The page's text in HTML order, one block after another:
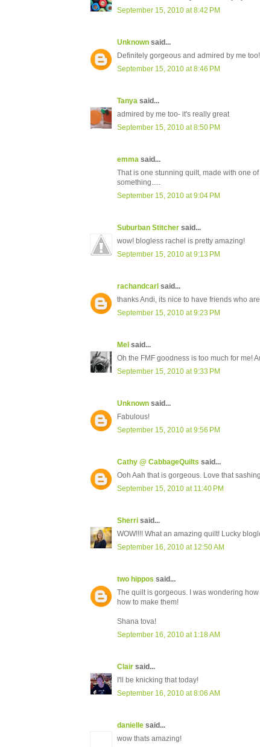
September 15, 2010 at 8:42 PM
Unknown said...
Definitely gorgeous and admired by me too!
September 15, 2010 at 8:46 PM
Tanya said...
admired by me too- it's really great
September 15, 2010 at 8:50 PM
emma said...
That is one stunning quilt, made with one
something.....
September 15, 2010 at 9:04 PM
Suburban Stitcher said...
wow! blogless rachel is pretty amazing!
September 15, 2010 at 9:13 PM
rachandcarl said...
thanks Andi, its nice to have friends who
September 15, 2010 at 9:23 PM
Mel said...
Oh the FMF goodness is too much for me!
September 15, 2010 at 9:33 PM
Unknown said...
Fabulous!
September 15, 2010 at 9:56 PM
Cathy @ CabbageQuilts said...
Ooh Aah that is gorgeous. Love that
September 15, 2010 at 11:40 PM
Sherri said...
WOW!!!! What an amazing quilt! Lucky
September 16, 2010 at 12:50 AM
two hippos said...
The quilt is gorgeous. I was wondering
how to make them!
Shana tova!
September 16, 2010 at 1:18 AM
Clair said...
I'll be knicking that today!
September 16, 2010 at 8:06 AM
danielle said...
wow thats amazing!